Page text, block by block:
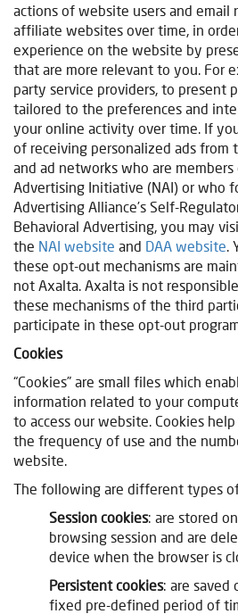
actions of website users and email
affiliate websites over time, in
experience on the website by
that are more relevant to you. For
party service providers, to present
tailored to the preferences and
your online activity over time. If
of receiving personalized ads from
and ad networks who are
Advertising Initiative (NAI) or who
Advertising Alliance’s Self-
Behavioral Advertising, you may
the NAI website and DAA website
these opt-out mechanisms are
not Axalta. Axalta is not
these mechanisms of the third
participate in these opt-out
Cookies
“Cookies” are small files which
information related to your
to access our website. Cookies
the frequency of use and the
website.
The following are different types
Session cookies: are stored
browsing session and are
device when the browser is
Persistent cookies: are saved
fixed pre-defined period of